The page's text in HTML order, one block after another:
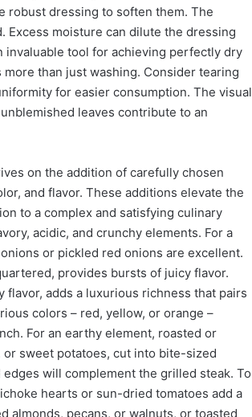
robust dressing to soften them. The
Excess moisture can dilute the dressing
invaluable tool for achieving perfectly dry
than just washing. Consider tearing
for easier consumption. The visual
leaves contribute to an
on the addition of carefully chosen
and flavor. These additions elevate the
to a complex and satisfying culinary
acidic, and crunchy elements. For a
or pickled red onions are excellent.
provides bursts of juicy flavor.
adds a luxurious richness that pairs
colors – red, yellow, or orange –
For an earthy element, roasted or
sweet potatoes, cut into bite-sized
will complement the grilled steak. To
hearts or sun-dried tomatoes add a
almonds, pecans, or walnuts, or toasted